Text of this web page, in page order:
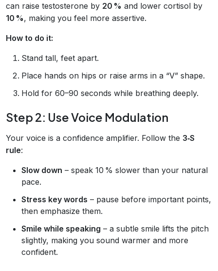
can raise testosterone by 20 % and lower cortisol by
10 %, making you feel more assertive.
How to do it:
Stand tall, feet apart.
Place hands on hips or raise arms in a “V” shape.
Hold for 60–90 seconds while breathing deeply.
Step 2: Use Voice Modulation
Your voice is a confidence amplifier. Follow the 3‑S
rule:
Slow down – speak 10 % slower than your natural
pace.
Stress key words – pause before important points,
then emphasize them.
Smile while speaking – a subtle smile lifts the pitch
slightly, making you sound warmer and more
confident.